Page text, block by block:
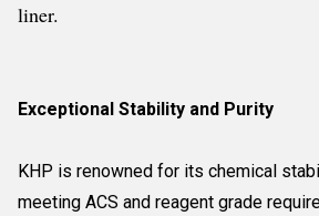
liner.
Exceptional Stability and Purity
KHP is renowned for its chemical
meeting ACS and reagent grade